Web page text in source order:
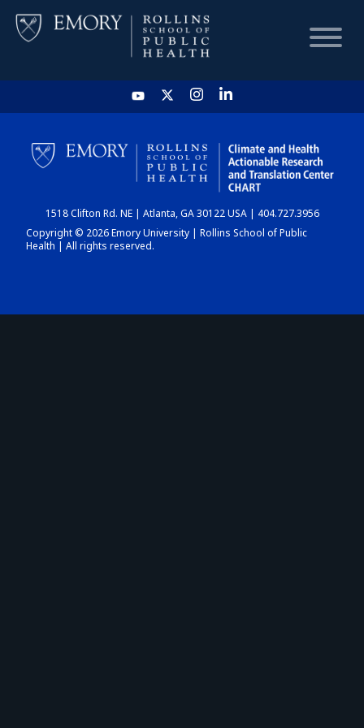
HOME
CHART
DASHBOARD
1518 Clifton Rd. NE | Atlanta, GA 30122 USA | 404.727.3956
Copyright © 2026 Emory University | Rollins School of Public
Health | All rights reserved.